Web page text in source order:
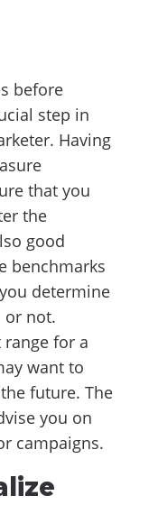
before
step in
Having
that you
the
good
benchmarks
determine
or not.
for a
want to
future. The
you on
campaigns.